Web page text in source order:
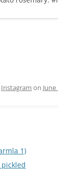
Instagram on
1)